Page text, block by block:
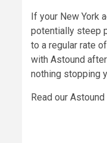
If your New York
potentially steep
to a regular rate
with Astound
nothing stopping
Read our